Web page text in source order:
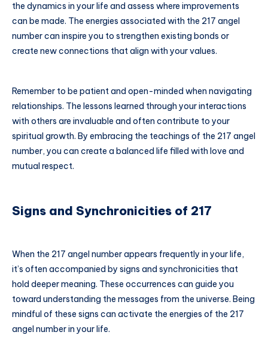
the dynamics in your life and assess where improvements
can be made. The energies associated with the 217 angel
number can inspire you to strengthen existing bonds or
create new connections that align with your values.
Remember to be patient and open-minded when navigating
relationships. The lessons learned through your interactions
with others are invaluable and often contribute to your
spiritual growth. By embracing the teachings of the 217 angel
number, you can create a balanced life filled with love and
mutual respect.
Signs and Synchronicities of 217
When the 217 angel number appears frequently in your life,
it’s often accompanied by signs and synchronicities that
hold deeper meaning. These occurrences can guide you
toward understanding the messages from the universe. Being
mindful of these signs can activate the energies of the 217
angel number in your life.